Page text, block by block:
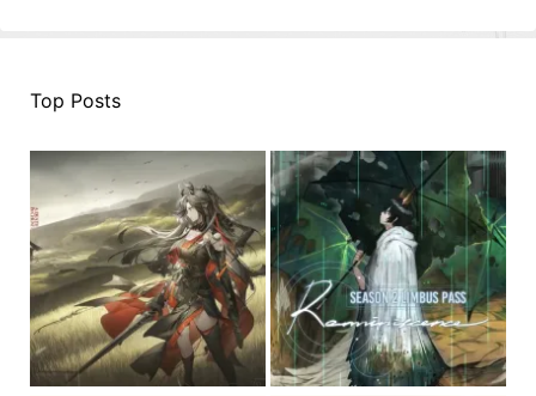
Top Posts